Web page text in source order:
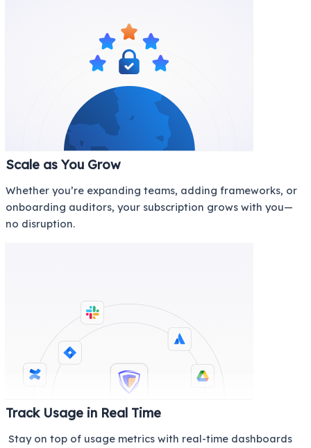
Scale as You Grow
Whether you’re expanding teams, adding frameworks, or
onboarding auditors, your subscription grows with you—
no disruption.
Track Usage in Real Time
Stay on top of usage metrics with real-time dashboards